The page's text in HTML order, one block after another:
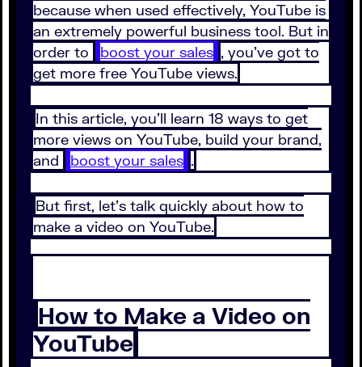
because when used effectively, YouTube is
an extremely powerful business tool. But in
order to
boost your sales , you’ve got to
get more free YouTube views.
In this article, you’ll learn 18 ways to get
more views on YouTube, build your brand,
and
boost your sales .
But first, let’s talk quickly about how to
make a video on YouTube.
How to Make a Video on
YouTube